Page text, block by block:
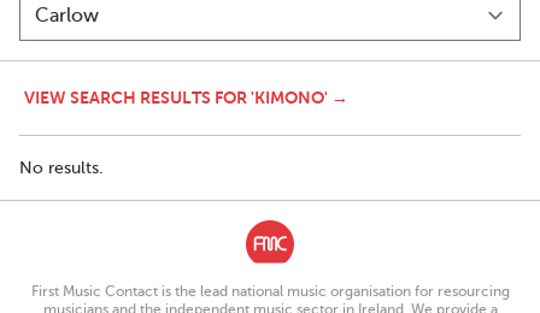
VIEW SEARCH RESULTS FOR 'KIMONO' →
No results.
First Music Contact is the lead national music organisation for resourcing
musicians and the independent music sector in Ireland. We provide a